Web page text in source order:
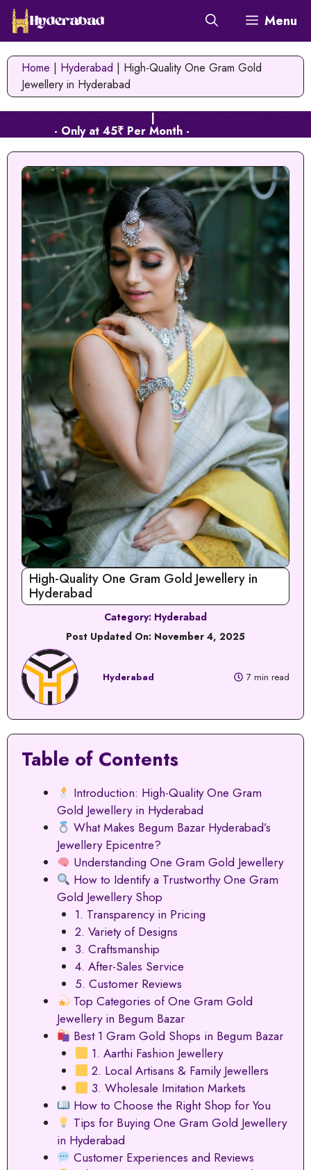
Skip
content
Menu
Home | Hyderabad | High-Quality One Gram Gold
Jewellery in Hyderabad
|
- Only at 45₹ Per Month -
High-Quality One Gram Gold Jewellery in
Hyderabad
Category: Hyderabad
Post Updated On: November 4, 2025
Hyderabad 7 min read
Table of Contents
Introduction: High-Quality One Gram
Gold Jewellery in Hyderabad
What Makes Begum Bazar Hyderabad’s
Jewellery Epicentre?
Understanding One Gram Gold Jewellery
How to Identify a Trustworthy One Gram
Gold Jewellery Shop
1. Transparency in Pricing
2. Variety of Designs
3. Craftsmanship
4. After-Sales Service
5. Customer Reviews
Top Categories of One Gram Gold
Jewellery in Begum Bazar
Best 1 Gram Gold Shops in Begum Bazar
1. Aarthi Fashion Jewellery
2. Local Artisans & Family Jewellers
3. Wholesale Imitation Markets
How to Choose the Right Shop for You
Tips for Buying One Gram Gold Jewellery
in Hyderabad
Customer Experiences and Reviews